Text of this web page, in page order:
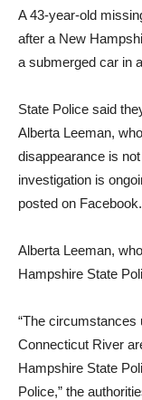
A 43-year-old
after a New
a submerged car in
State Police said
Alberta Leeman,
disappearance is
investigation is
posted on Facebook.
Alberta Leeman,
Hampshire State
“The circumstances
Connecticut River
Hampshire State
Police,” the